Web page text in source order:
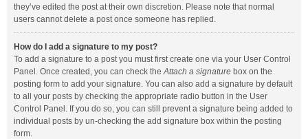
they’ve edited the post at their own discretion. Please note that normal
users cannot delete a post once someone has replied.
How do I add a signature to my post?
To add a signature to a post you must first create one via your User Control
Panel. Once created, you can check theAttach a signature box on the
posting form to add your signature. You can also add a signature by default
to all your posts by checking the appropriate radio button in the User
Control Panel. If you do so, you can still prevent a signature being added to
individual posts by un-checking the add signature box within the posting
form.